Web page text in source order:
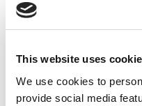
This website uses
We use cookies to
provide social media
neurological and
well as related
Parkinson.org/